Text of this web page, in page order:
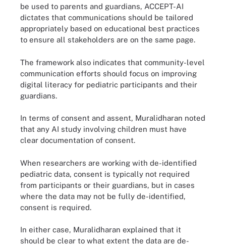
be used to parents and guardians, ACCEPT-AI
dictates that communications should be tailored
appropriately based on educational best practices
to ensure all stakeholders are on the same page.
The framework also indicates that community-level
communication efforts should focus on improving
digital literacy for pediatric participants and their
guardians.
In terms of consent and assent, Muralidharan noted
that any AI study involving children must have
clear documentation of consent.
When researchers are working with de-identified
pediatric data, consent is typically not required
from participants or their guardians, but in cases
where the data may not be fully de-identified,
consent is required.
In either case, Muralidharan explained that it
should be clear to what extent the data are de-